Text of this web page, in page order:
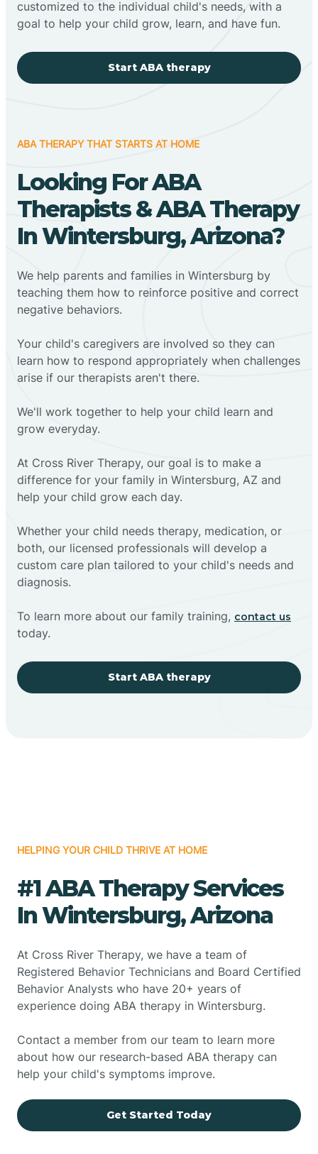
customized to the individual child's needs, with a
goal to help your child grow, learn, and have fun.
Start ABA therapy
ABA THERAPY THAT STARTS AT HOME
Looking For ABA
Therapists & ABA Therapy
In Wintersburg, Arizona?
We help parents and families in Wintersburg by
teaching them how to reinforce positive and correct
negative behaviors.
Your child's caregivers are involved so they can
learn how to respond appropriately when challenges
arise if our therapists aren't there.
We'll work together to help your child learn and
grow everyday.
At Cross River Therapy, our goal is to make a
difference for your family in Wintersburg, AZ and
help your child grow each day.
Whether your child needs therapy, medication, or
both, our licensed professionals will develop a
custom care plan tailored to your child's needs and
diagnosis.
To learn more about our family training, contact us
today.
Start ABA therapy
HELPING YOUR CHILD THRIVE AT HOME
#1 ABA Therapy Services
In Wintersburg, Arizona
At Cross River Therapy, we have a team of
Registered Behavior Technicians and Board Certified
Behavior Analysts who have 20+ years of
experience doing ABA therapy in Wintersburg.
Contact a member from our team to learn more
about how our research-based ABA therapy can
help your child's symptoms improve.
Get Started Today